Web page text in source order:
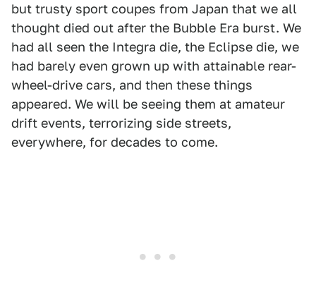
but trusty sport coupes from Japan that we all
thought died out after the Bubble Era burst. We
had all seen the Integra die, the Eclipse die, we
had barely even grown up with attainable rear-
wheel-drive cars, and then these things
appeared. We will be seeing them at amateur
drift events, terrorizing side streets,
everywhere, for decades to come.